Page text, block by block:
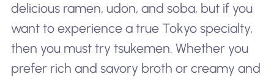
delicious ramen, udon, and soba, but if you
want to experience a true Tokyo specialty,
then you must try tsukemen. Whether you
prefer rich and savory broth or creamy and